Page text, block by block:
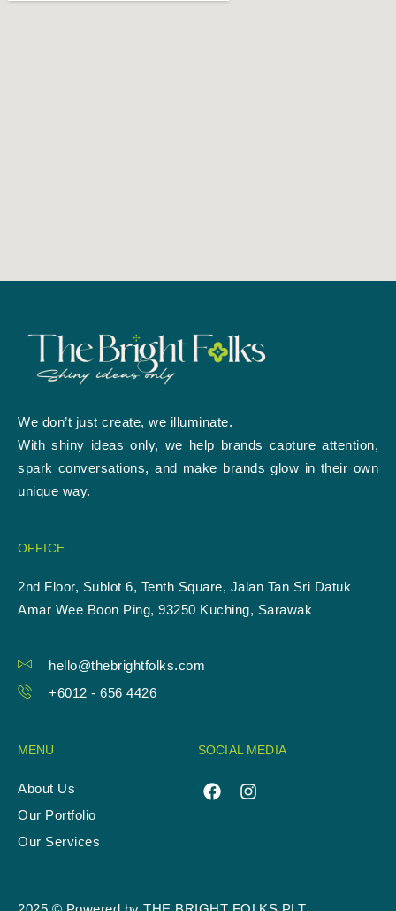
We don’t just create, we illuminate.
With shiny ideas only, we help brands capture attention,
spark conversations, and make brands glow in their own
unique way.
OFFICE
2nd Floor, Sublot 6, Tenth Square, Jalan Tan Sri Datuk
Amar Wee Boon Ping, 93250 Kuching, Sarawak
hello@thebrightfolks.com
+6012 - 656 4426
MENU
About Us
Our Portfolio
Our Services
SOCIAL MEDIA